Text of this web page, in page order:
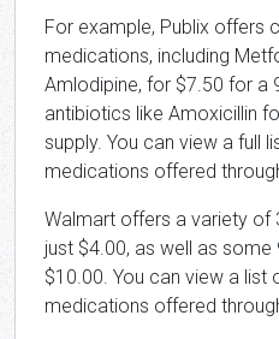
For example, Publix offers
medications, including
Amlodipine, for $7.50 for a
antibiotics like Amoxicillin
supply. You can view a full
medications offered
Walmart offers a variety
just $4.00, as well as
$10.00. You can view a list
medications offered